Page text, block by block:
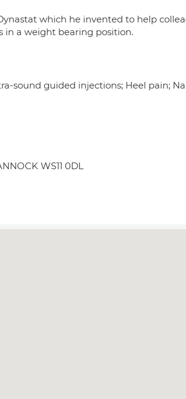
which he invented to help
in a weight bearing position.
sound guided injections; Heel pain;
WS11 0DL